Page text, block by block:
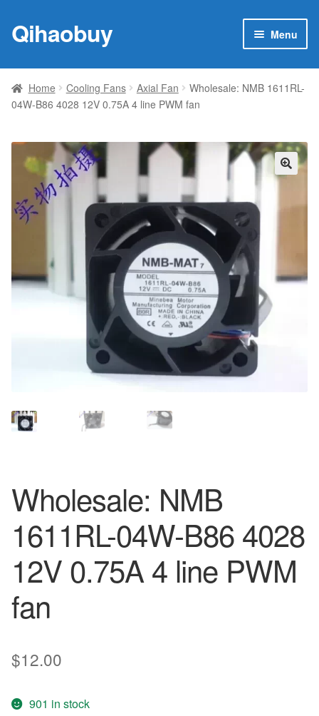
Skip
to
Skip
to
Qihaobuy Menu
Products
child
Brand
Featured
My account
Contact Us
Home Cooling Fans Axial Fan
Wholesale: NMB 1611RL-
04W-B86 4028 12V 0.75A 4 line PWM fan
Wholesale: NMB
1611RL-04W-B86 4028
12V 0.75A 4 line PWM
fan
$12.00
901 in stock